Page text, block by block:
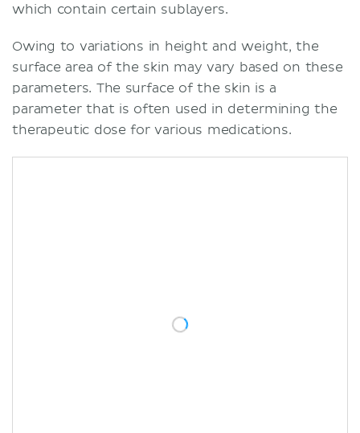
which contain certain sublayers.
Owing to variations in height and weight, the
surface area of the skin may vary based on these
parameters. The surface of the skin is a
parameter that is often used in determining the
therapeutic dose for various medications.